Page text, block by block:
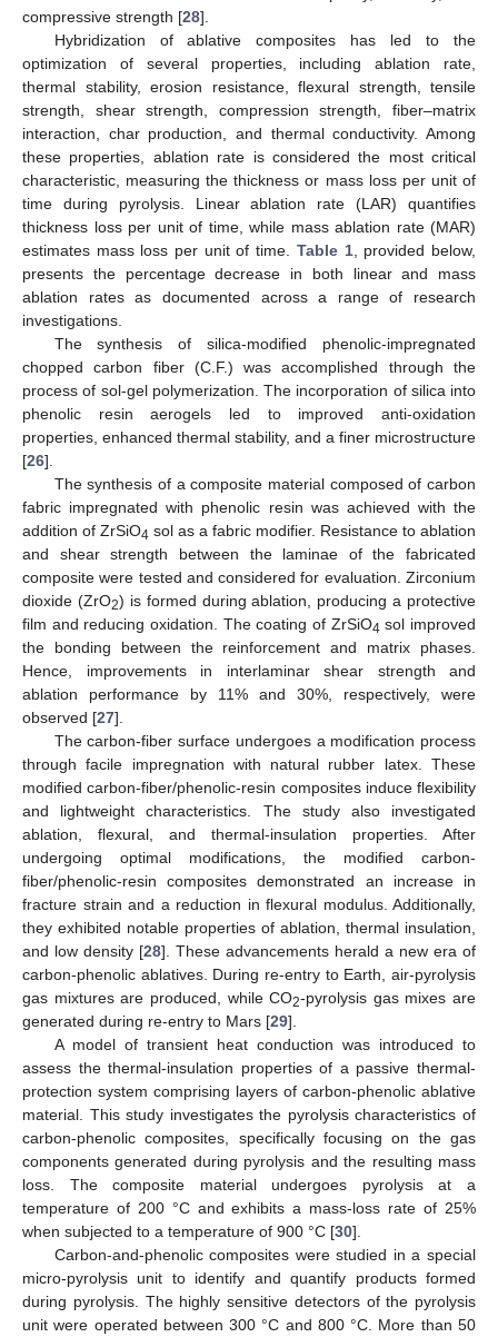
compressive strength [28].
Hybridization of ablative composites has led to the
optimization of several properties, including ablation rate,
thermal stability, erosion resistance, flexural strength, tensile
strength, shear strength, compression strength, fiber–matrix
interaction, char production, and thermal conductivity. Among
these properties, ablation rate is considered the most critical
characteristic, measuring the thickness or mass loss per unit of
time during pyrolysis. Linear ablation rate (LAR) quantifies
thickness loss per unit of time, while mass ablation rate (MAR)
estimates mass loss per unit of time. Table 1, provided below,
presents the percentage decrease in both linear and mass
ablation rates as documented across a range of research
investigations.
The synthesis of silica-modified phenolic-impregnated
chopped carbon fiber (C.F.) was accomplished through the
process of sol-gel polymerization. The incorporation of silica into
phenolic resin aerogels led to improved anti-oxidation
properties, enhanced thermal stability, and a finer microstructure
[26].
The synthesis of a composite material composed of carbon
fabric impregnated with phenolic resin was achieved with the
addition of ZrSiO4 sol as a fabric modifier. Resistance to ablation
and shear strength between the laminae of the fabricated
composite were tested and considered for evaluation. Zirconium
dioxide (ZrO2) is formed during ablation, producing a protective
film and reducing oxidation. The coating of ZrSiO4 sol improved
the bonding between the reinforcement and matrix phases.
Hence, improvements in interlaminar shear strength and
ablation performance by 11% and 30%, respectively, were
observed [27].
The carbon-fiber surface undergoes a modification process
through facile impregnation with natural rubber latex. These
modified carbon-fiber/phenolic-resin composites induce flexibility
and lightweight characteristics. The study also investigated
ablation, flexural, and thermal-insulation properties. After
undergoing optimal modifications, the modified carbon-
fiber/phenolic-resin composites demonstrated an increase in
fracture strain and a reduction in flexural modulus. Additionally,
they exhibited notable properties of ablation, thermal insulation,
and low density [28]. These advancements herald a new era of
carbon-phenolic ablatives. During re-entry to Earth, air-pyrolysis
gas mixtures are produced, while CO2-pyrolysis gas mixes are
generated during re-entry to Mars [29].
A model of transient heat conduction was introduced to
assess the thermal-insulation properties of a passive thermal-
protection system comprising layers of carbon-phenolic ablative
material. This study investigates the pyrolysis characteristics of
carbon-phenolic composites, specifically focusing on the gas
components generated during pyrolysis and the resulting mass
loss. The composite material undergoes pyrolysis at a
temperature of 200 °C and exhibits a mass-loss rate of 25%
when subjected to a temperature of 900 °C [30].
Carbon-and-phenolic composites were studied in a special
micro-pyrolysis unit to identify and quantify products formed
during pyrolysis. The highly sensitive detectors of the pyrolysis
unit were operated between 300 °C and 800 °C. More than 50